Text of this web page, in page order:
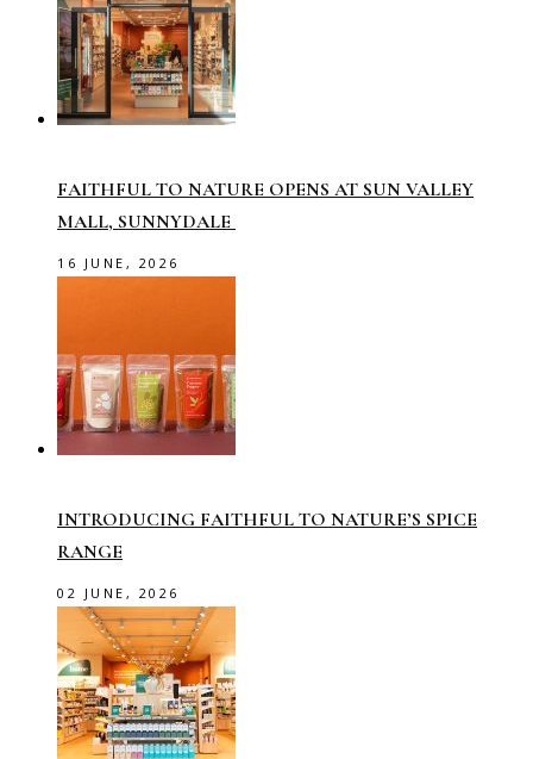
FAITHFUL TO NATURE OPENS AT SUN VALLEY
MALL, SUNNYDALE
16 JUNE, 2026
INTRODUCING FAITHFUL TO NATURE’S SPICE
RANGE
02 JUNE, 2026